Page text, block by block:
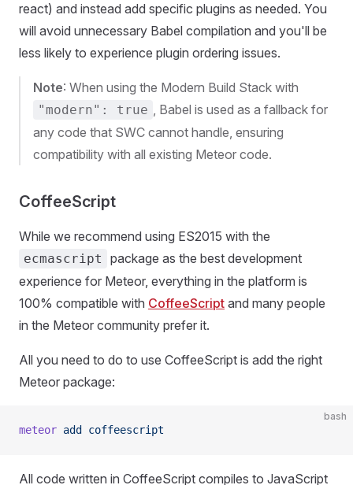
react) and instead add specific plugins as needed. You
will avoid unnecessary Babel compilation and you'll be
less likely to experience plugin ordering issues.
Note: When using the Modern Build Stack with
"modern": true , Babel is used as a fallback for
any code that SWC cannot handle, ensuring
compatibility with all existing Meteor code.
CoffeeScript
While we recommend using ES2015 with the
ecmascript
package as the best development
experience for Meteor, everything in the platform is
100% compatible with CoffeeScript and many people
in the Meteor community prefer it.
All you need to do to use CoffeeScript is add the right
Meteor package:
bash
meteor add coffeescript
All code written in CoffeeScript compiles to JavaScript